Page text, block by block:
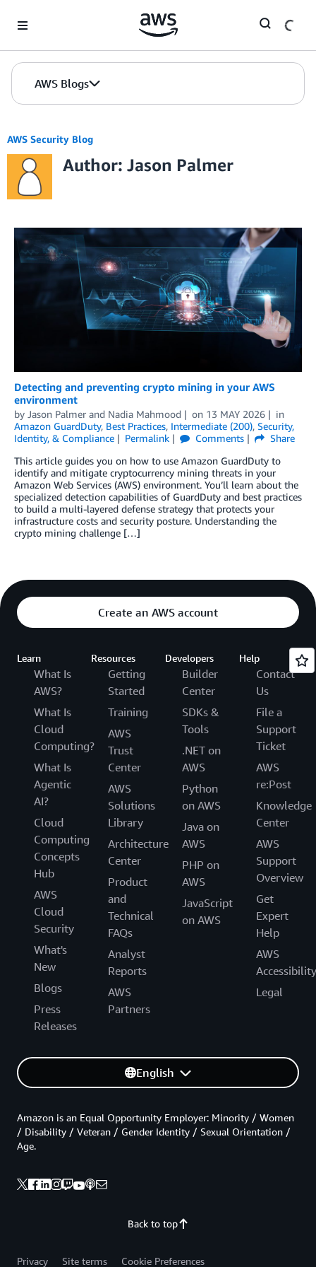
AWS Blogs
AWS Security Blog
Author: Jason Palmer
Detecting and preventing crypto mining in your AWS
environment
by Jason Palmer and Nadia Mahmood on 13 MAY 2026
in
Amazon GuardDuty, Best Practices, Intermediate (200), Security,
Identity, & Compliance
Permalink Comments
Share
This article guides you on how to use Amazon GuardDuty to
identify and mitigate cryptocurrency mining threats in your
Amazon Web Services (AWS) environment. You’ll learn about the
specialized detection capabilities of GuardDuty and best practices
to build a multi-layered defense strategy that protects your
infrastructure costs and security posture. Understanding the
crypto mining challenge […]
Create an AWS account
Learn
What Is
AWS?
What Is
Cloud
Computing?
What Is
Agentic
AI?
Cloud
Computing
Concepts
Hub
AWS
Cloud
Security
What's
New
Blogs
Press
Releases
Resources
Getting
Started
Training
AWS
Trust
Center
AWS
Solutions
Library
Architecture
Center
Product
and
Technical
FAQs
Analyst
Reports
AWS
Partners
Developers
Builder
Center
SDKs &
Tools
.NET on
AWS
Python
on AWS
Java on
AWS
PHP on
AWS
JavaScript
on AWS
Help
Contact
Us
File a
Support
Ticket
AWS
re:Post
Knowledge
Center
AWS
Support
Overview
Get
Expert
Help
AWS
Accessibility
Legal
English
Back to top
Amazon is an Equal Opportunity Employer: Minority / Women
/ Disability / Veteran / Gender Identity / Sexual Orientation /
Age.
Privacy Site terms Cookie Preferences